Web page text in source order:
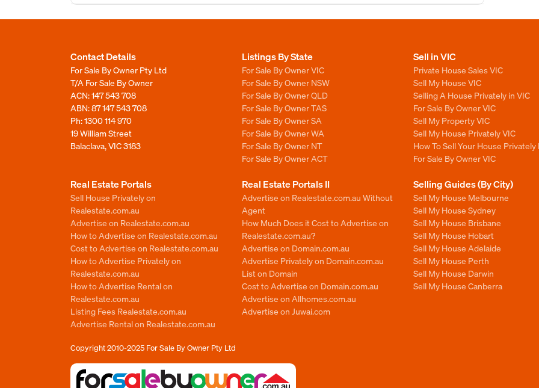
Contact Details
For Sale By Owner Pty Ltd
T/A For Sale By Owner
ACN: 147 543 708
ABN: 87 147 543 708
Ph:1300 114 970
19 William Street
Balaclava, VIC 3183
Listings By State
For Sale By Owner VIC
For Sale By Owner NSW
For Sale By Owner QLD
For Sale By Owner TAS
For Sale By Owner SA
For Sale By Owner WA
For Sale By Owner NT
For Sale By Owner ACT
Sell in VIC
Private House Sales VIC
Sell My House VIC
Selling A House Privately in VIC
For Sale By Owner VIC
Sell My Property VIC
Sell My House Privately VIC
How To Sell Your House Privately
For Sale By Owner VIC
Real Estate Portals
Sell House Privately on
Realestate.com.au
Advertise on Realestate.com.au
How to Advertise on Realestate.com.au
Cost to Advertise on Realestate.com.au
How to Advertise Privately on
Realestate.com.au
How to Advertise Rental on
Realestate.com.au
Listing Fees Realestate.com.au
Advertise Rental on Realestate.com.au
Real Estate Portals II
Advertise on Realestate.com.au Without
Agent
How Much Does it Cost to Advertise on
Realestate.com.au?
Advertise on Domain.com.au
Advertise Privately on Domain.com.au
List on Domain
Cost to Advertise on Domain.com.au
Advertise on Allhomes.com.au
Advertise on Juwai.com
Selling Guides (By City)
Sell My House Melbourne
Sell My House Sydney
Sell My House Brisbane
Sell My House Hobart
Sell My House Adelaide
Sell My House Perth
Sell My House Darwin
Sell My House Canberra
Copyright 2010-2025 For Sale By Owner Pty Ltd